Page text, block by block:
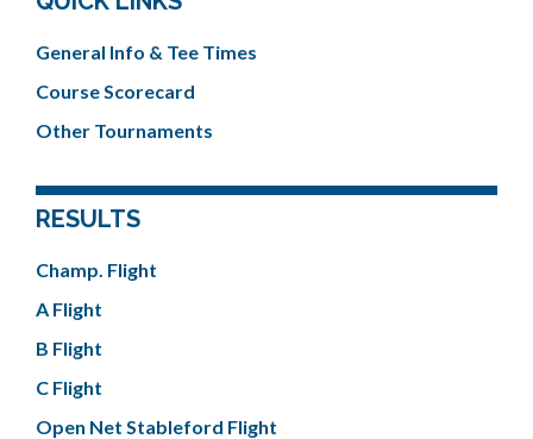
General Info & Tee Times
Course Scorecard
Other Tournaments
RESULTS
Champ. Flight
A Flight
B Flight
C Flight
Open Net Stableford Flight